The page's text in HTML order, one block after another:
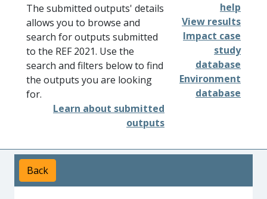
The submitted outputs' details
allows you to browse and
search for outputs submitted
to the REF 2021. Use the
search and filters below to find
the outputs you are looking
for.
Learn about submitted
outputs
help
View results
Impact case
study
database
Environment
database
Back